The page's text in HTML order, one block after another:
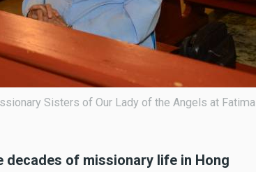
Sisters of Our Lady of the Angels at Fatima
decades of missionary life in Hong